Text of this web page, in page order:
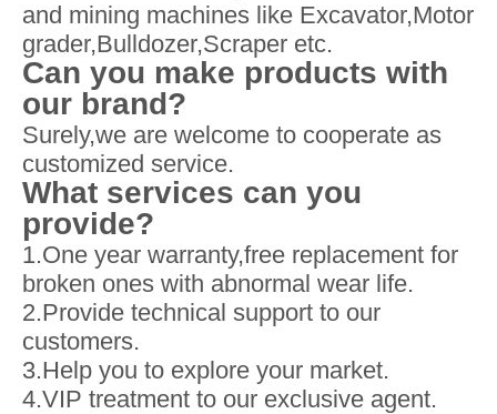
and mining machines like Excavator,Motor
grader,Bulldozer,Scraper etc.
Can you make products with
our brand?
Surely,we are welcome to cooperate as
customized service.
What services can you
provide?
1.One year warranty,free replacement for
broken ones with abnormal wear life.
2.Provide technical support to our
customers.
3.Help you to explore your market.
4.VIP treatment to our exclusive agent.